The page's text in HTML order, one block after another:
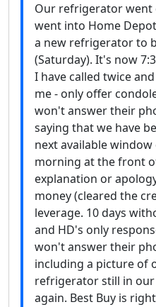
Our refrigerator went
went into Home
a new refrigerator to
(Saturday). It's now
I have called twice
me - only offer
won't answer their
saying that we have
next available
morning at the front
explanation or
money (cleared the
leverage. 10 days
and HD's only
won't answer their
including a picture of
refrigerator still in
again. Best Buy is